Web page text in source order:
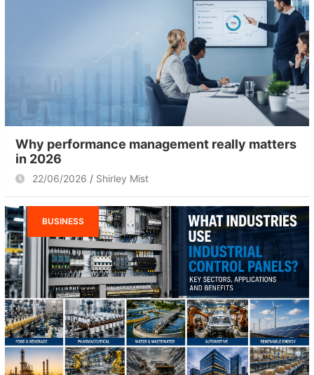
Why performance management really matters
in 2026
22/06/2026 Shirley Mist
BUSINESS